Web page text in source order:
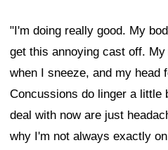
"I'm doing really good. My
get this annoying cast off.
when I sneeze, and my head
Concussions do linger a little
deal with now are just
why I'm not always exactly